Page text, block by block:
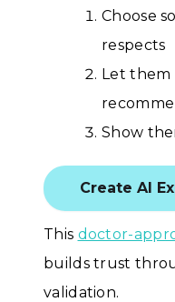
Choose
respects
Let them
Show
Create AI
This doctor-
builds trust
validation.